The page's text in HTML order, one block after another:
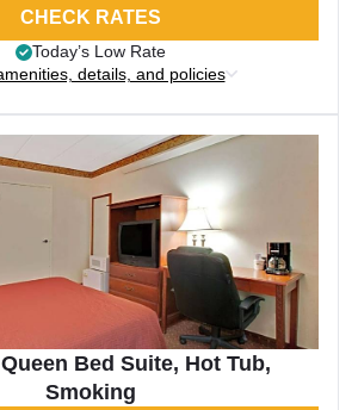
CHECK RATES
Today’s Low Rate
details, and policies
Bed Suite, Hot Tub,
Smoking